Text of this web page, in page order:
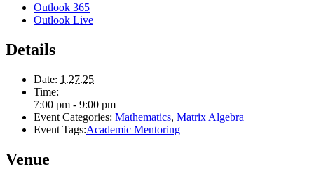
Outlook 365
Outlook Live
Details
Date: 1.27.25
Time:
7:00 pm - 9:00 pm
Event Categories: Mathematics, Matrix Algebra
Event Tags:Academic Mentoring
Venue